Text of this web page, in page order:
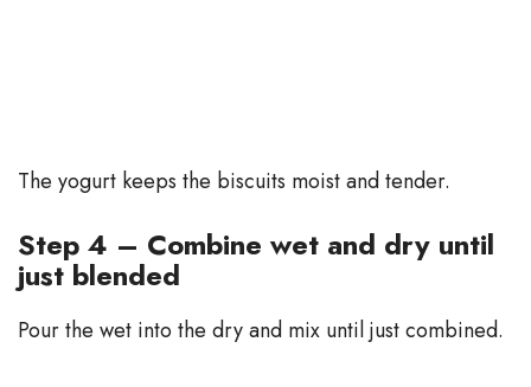
The yogurt keeps the biscuits moist and tender.
Step 4 – Combine wet and dry until
just blended
Pour the wet into the dry and mix until just combined.